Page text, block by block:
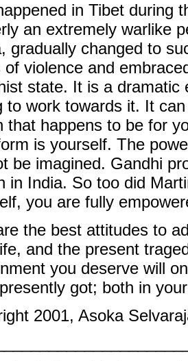
in Tibet during
an extremely warlike
gradually changed to
of violence and
state. It is a dramatic
to work towards it. It
that happens to be for
is yourself. The
be imagined. Gandhi
in India. So too did
you are fully
the best attitudes to
and the present
you deserve will
got; both in
2001, Asoka